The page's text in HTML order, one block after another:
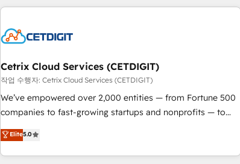
customers.
Cetrix Cloud Services (CETDIGIT)
작업 수행자: Cetrix Cloud Services (CETDIGIT)
We’ve empowered over 2,000 entities — from Fortune 500
companies to fast-growing startups and nonprofits — to
streamline operations, scale revenue, and unlock the full
potential of HubSpot. With deep technical and industry
expertise, we fuse automation, integration, and AI
Elite5.0